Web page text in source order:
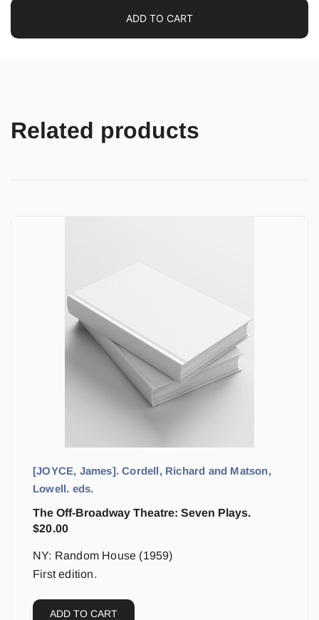
ADD TO CART
Related products
[JOYCE, James]. Cordell, Richard and Matson,
Lowell. eds.
The Off-Broadway Theatre: Seven Plays.
$20.00
NY: Random House (1959)
First edition.
ADD TO CART